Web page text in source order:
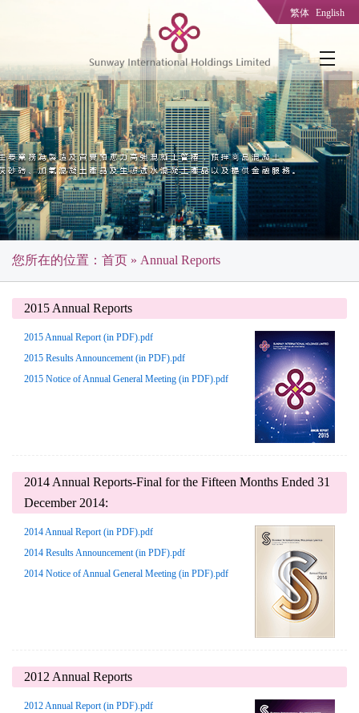
繁体 English
您所在的位置： 首页 » Annual Reports
2015 Annual Reports
2015 Annual Report (in PDF).pdf
2015 Results Announcement (in PDF).pdf
2015 Notice of Annual General Meeting (in PDF).pdf
2014 Annual Reports-Final for the Fifteen Months Ended 31
December 2014:
2014 Annual Report (in PDF).pdf
2014 Results Announcement (in PDF).pdf
2014 Notice of Annual General Meeting (in PDF).pdf
2012 Annual Reports
2012 Annual Report (in PDF).pdf